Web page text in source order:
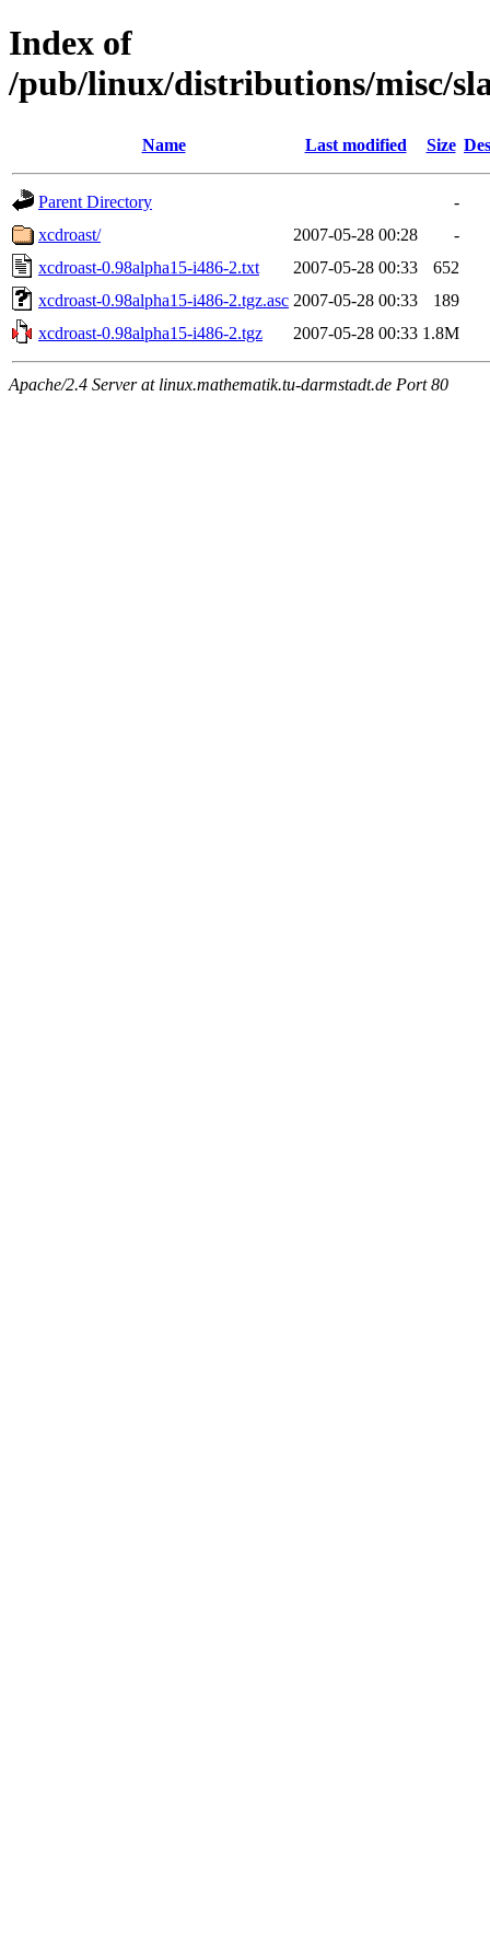
Index of
/pub/linux/distributions/misc/
Name Last modified Size
Parent Directory
-
xcdroast/
2007-05-28 00:28
-
xcdroast-0.98alpha15-i486-2.txt
2007-05-28 00:33
652
xcdroast-0.98alpha15-i486-2.tgz.asc 2007-05-28 00:33
189
xcdroast-0.98alpha15-i486-2.tgz
2007-05-28 00:33 1.8M
Apache/2.4 Server at linux.mathematik.tu-darmstadt.de Port 80